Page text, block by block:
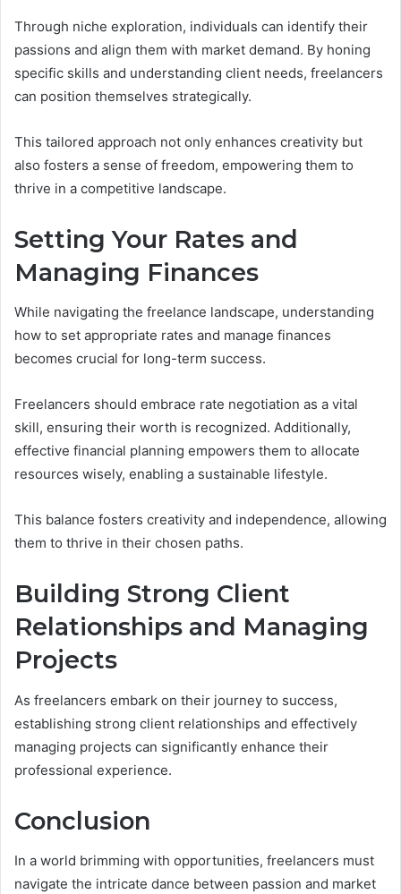
Through niche exploration, individuals can identify their
passions and align them with market demand. By honing
specific skills and understanding client needs, freelancers
can position themselves strategically.
This tailored approach not only enhances creativity but
also fosters a sense of freedom, empowering them to
thrive in a competitive landscape.
Setting Your Rates and
Managing Finances
While navigating the freelance landscape, understanding
how to set appropriate rates and manage finances
becomes crucial for long-term success.
Freelancers should embrace rate negotiation as a vital
skill, ensuring their worth is recognized. Additionally,
effective financial planning empowers them to allocate
resources wisely, enabling a sustainable lifestyle.
This balance fosters creativity and independence, allowing
them to thrive in their chosen paths.
Building Strong Client
Relationships and Managing
Projects
As freelancers embark on their journey to success,
establishing strong client relationships and effectively
managing projects can significantly enhance their
professional experience.
Conclusion
In a world brimming with opportunities, freelancers must
navigate the intricate dance between passion and market